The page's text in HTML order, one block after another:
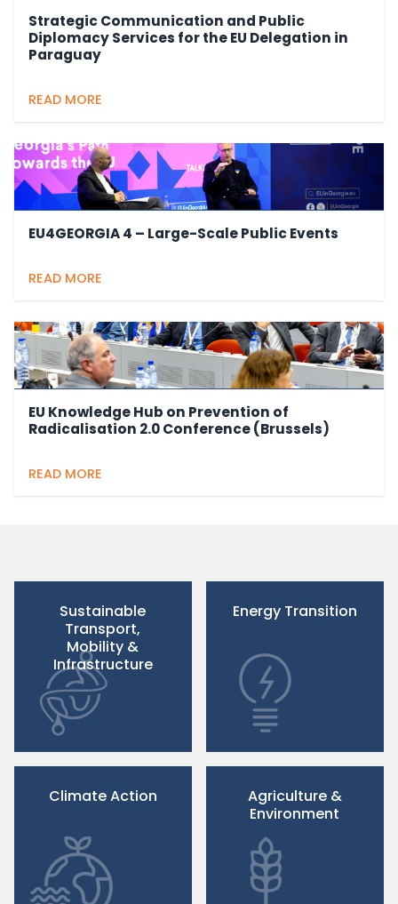
Strategic Communication and Public
Diplomacy Services for the EU Delegation in
Paraguay
READ MORE
EU4GEORGIA 4 – Large-Scale Public Events
READ MORE
EU Knowledge Hub on Prevention of
Radicalisation 2.0 Conference (Brussels)
READ MORE
Sustainable
Transport,
Mobility &
Infrastructure
Energy Transition
Climate Action
Agriculture &
Environment